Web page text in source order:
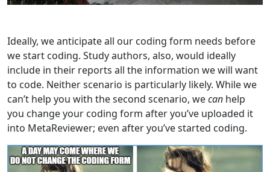
Ideally, we anticipate all our coding form needs before
we start coding. Study authors, also, would ideally
include in their reports all the information we will want
to code. Neither scenario is particularly likely. While we
can’t help you with the second scenario, wecan help
you change your coding form after you’ve uploaded it
into MetaReviewer; even after you’ve started coding.